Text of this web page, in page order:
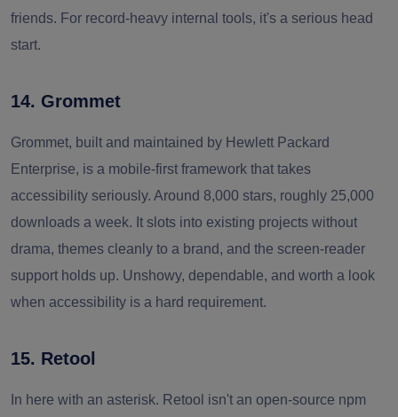
friends. For record-heavy internal tools, it's a serious head
start.
14. Grommet
Grommet, built and maintained by Hewlett Packard
Enterprise, is a mobile-first framework that takes
accessibility seriously. Around 8,000 stars, roughly 25,000
downloads a week. It slots into existing projects without
drama, themes cleanly to a brand, and the screen-reader
support holds up. Unshowy, dependable, and worth a look
when accessibility is a hard requirement.
15. Retool
In here with an asterisk. Retool isn't an open-source npm